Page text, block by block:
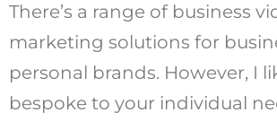
There’s a range of business
marketing solutions for
personal brands. However, I
bespoke to your individual